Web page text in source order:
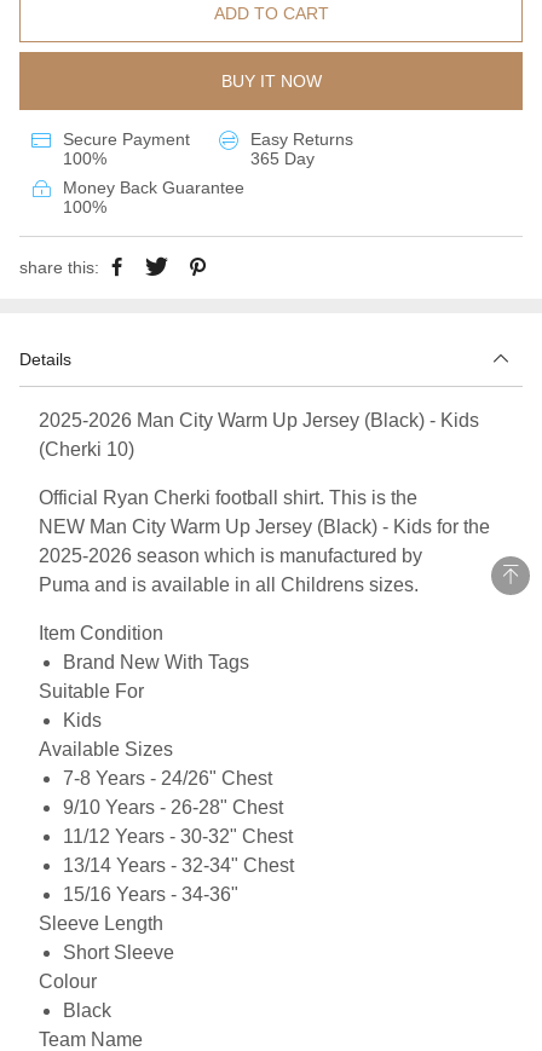
ADD TO CART
BUY IT NOW
Secure Payment
100%
Easy Returns
365 Day
Money Back Guarantee
100%
share this:
Details
2025-2026 Man City Warm Up Jersey (Black) - Kids
(Cherki 10)
Official Ryan Cherki football shirt. This is the
NEW Man City Warm Up Jersey (Black) - Kids for the
2025-2026 season which is manufactured by
Puma and is available in all Childrens sizes.
Item Condition
Brand New With Tags
Suitable For
Kids
Available Sizes
7-8 Years - 24/26" Chest
9/10 Years - 26-28" Chest
11/12 Years - 30-32" Chest
13/14 Years - 32-34" Chest
15/16 Years - 34-36"
Sleeve Length
Short Sleeve
Colour
Black
Team Name